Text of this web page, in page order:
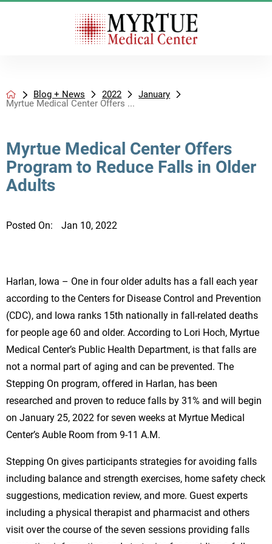
Blog + News 2022
January
Myrtue Medical Center Offers ...
Myrtue Medical Center Offers
Program to Reduce Falls in Older
Adults
Posted On: Jan 10, 2022
Harlan, Iowa – One in four older adults has a fall each year
according to the Centers for Disease Control and Prevention
(CDC), and Iowa ranks 15th nationally in fall-related deaths
for people age 60 and older. According to Lori Hoch, Myrtue
Medical Center’s Public Health Department, is that falls are
not a normal part of aging and can be prevented. The
Stepping On program, offered in Harlan, has been
researched and proven to reduce falls by 31% and will begin
on January 25, 2022 for seven weeks at Myrtue Medical
Center’s Auble Room from 9-11 A.M.
Stepping On gives participants strategies for avoiding falls
including balance and strength exercises, home safety check
suggestions, medication review, and more. Guest experts
including a physical therapist and pharmacist and others
visit over the course of the seven sessions providing falls